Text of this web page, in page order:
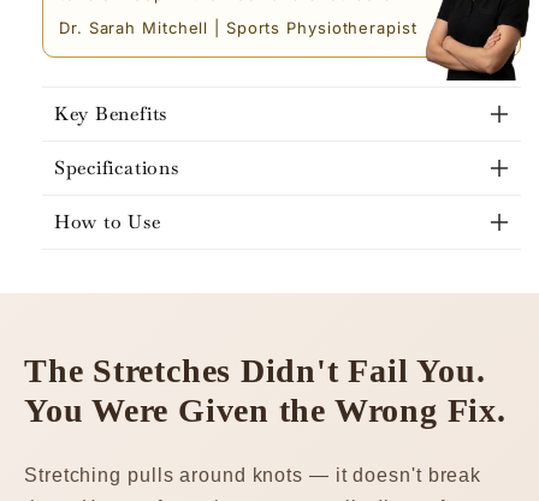
Dr. Sarah Mitchell | Sports Physiotherapist
Key Benefits
Specifications
How to Use
The Stretches Didn't Fail You.
You Were Given the Wrong Fix.
Stretching pulls around knots — it doesn't break